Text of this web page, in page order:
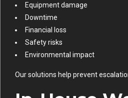
Equipment damage
Downtime
Financial loss
Safety risks
Environmental impact
Our solutions help prevent